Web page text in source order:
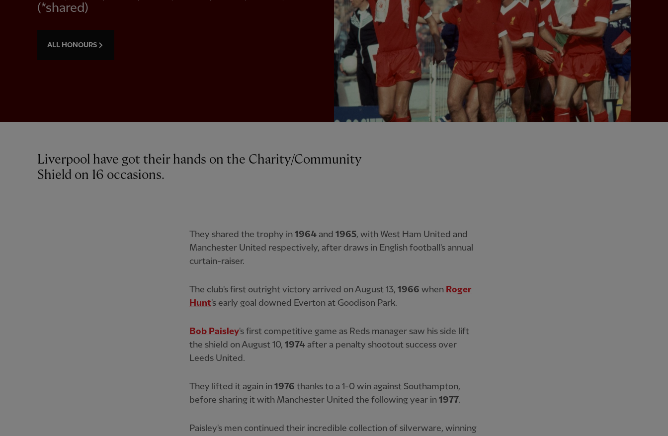
(*shared)
ALL HONOURS
Liverpool have got their hands on the Charity/Community
Shield on 16 occasions.
They shared the trophy in 1964 and 1965, with West Ham United and
Manchester United respectively, after draws in English football's annual
curtain-raiser.
The club's first outright victory arrived on August 13, 1966 when Roger
Hunt's early goal downed Everton at Goodison Park.
Bob Paisley's first competitive game as Reds manager saw his side lift
the shield on August 10, 1974 after a penalty shootout success over
Leeds United.
They lifted it again in 1976 thanks to a 1-0 win against Southampton,
before sharing it with Manchester United the following year in 1977.
Paisley's men continued their incredible collection of silverware, winning